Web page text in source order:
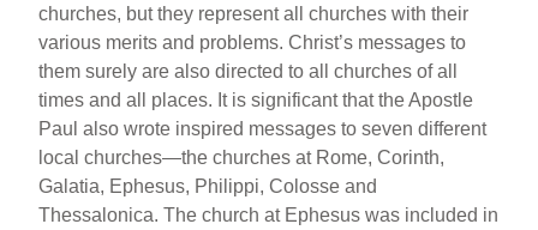
churches, but they represent all churches with their
various merits and problems. Christ’s messages to
them surely are also directed to all churches of all
times and all places. It is significant that the Apostle
Paul also wrote inspired messages to seven different
local churches—the churches at Rome, Corinth,
Galatia, Ephesus, Philippi, Colosse and
Thessalonica. The church at Ephesus was included in